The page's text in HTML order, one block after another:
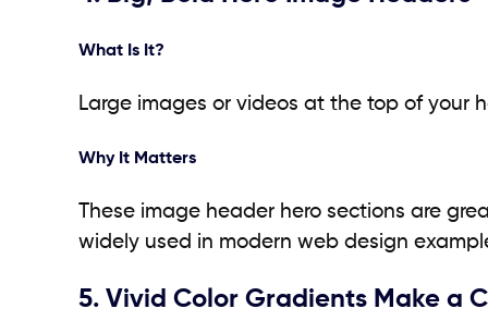
What Is It?
Large images or videos at the top of your
Why It Matters
These image header hero sections are
widely used in modern web design
5. Vivid Color Gradients Make a